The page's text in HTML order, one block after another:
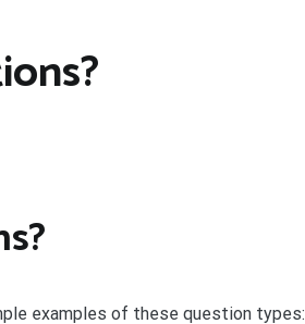
examples of these question types: